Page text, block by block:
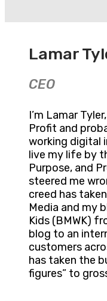
Lamar
CEO
I’m Lamar
Profit and
working digital
live my life by
Purpose, and
steered me
creed has
Media and my
Kids (BMWK)
blog to an
customers
has taken the
figures” to